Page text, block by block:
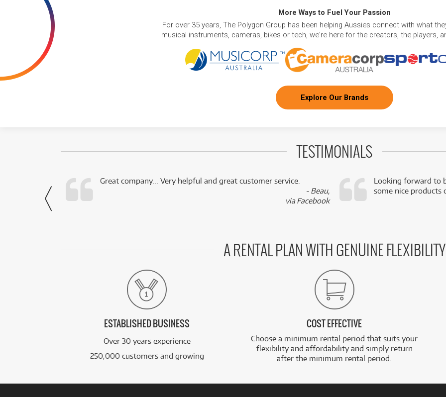
More Ways to Fuel Your Passion
For over 35 years, The Polygon Group has been helping Aussies connect with what
musical instruments, cameras, bikes or tech, we're here for the creators, the players,
Explore Our Brands
TESTIMONIALS
- Noah,
via Facebook
Great company... Very helpful and great customer service.
- Beau,
via Facebook
Looking forward to
some nice products
A RENTAL PLAN WITH GENUINE FLEXIBILITY
ESTABLISHED BUSINESS
Over 30 years experience
250,000 customers and growing
COST EFFECTIVE
Choose a minimum rental period that suits your
flexibility and affordability and simply return
after the minimum rental period.